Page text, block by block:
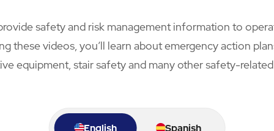
safety and risk management information to
these videos, you’ll learn about emergency action
equipment, stair safety and many other safety-
English Spanish